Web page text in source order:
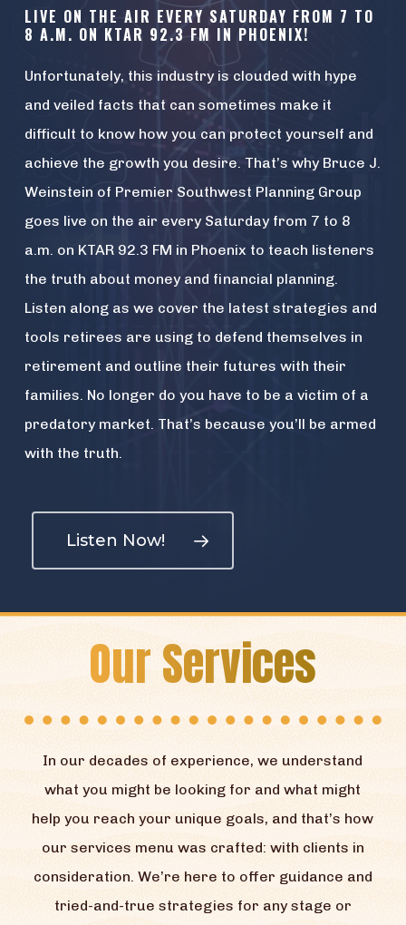
LIVE ON THE AIR EVERY SATURDAY FROM 7 TO
8 A.M. ON KTAR 92.3 FM IN PHOENIX!
Unfortunately, this industry is clouded with hype
and veiled facts that can sometimes make it
difficult to know how you can protect yourself and
achieve the growth you desire. That’s why Bruce J.
Weinstein of Premier Southwest Planning Group
goes live on the air every Saturday from 7 to 8
a.m. on KTAR 92.3 FM in Phoenix to teach listeners
the truth about money and financial planning.
Listen along as we cover the latest strategies and
tools retirees are using to defend themselves in
retirement and outline their futures with their
families. No longer do you have to be a victim of a
predatory market. That’s because you’ll be armed
with the truth.
Listen Now!
Our Services
In our decades of experience, we understand
what you might be looking for and what might
help you reach your unique goals, and that’s how
our services menu was crafted: with clients in
consideration. We’re here to offer guidance and
tried-and-true strategies for any stage or